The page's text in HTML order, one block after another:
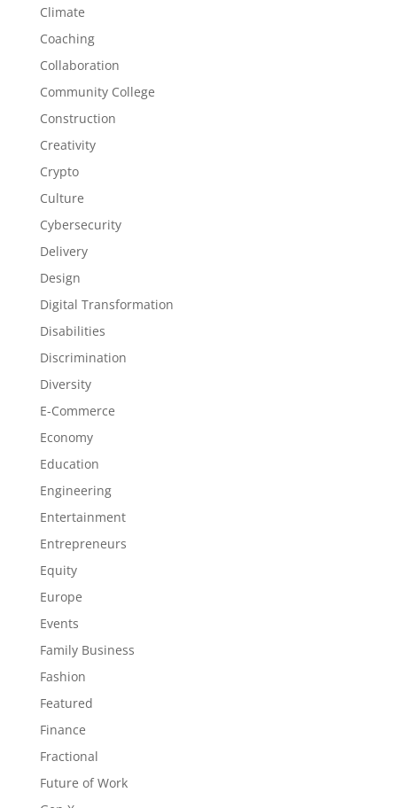
Climate
Coaching
Collaboration
Community College
Construction
Creativity
Crypto
Culture
Cybersecurity
Delivery
Design
Digital Transformation
Disabilities
Discrimination
Diversity
E-Commerce
Economy
Education
Engineering
Entertainment
Entrepreneurs
Equity
Europe
Events
Family Business
Fashion
Featured
Finance
Fractional
Future of Work